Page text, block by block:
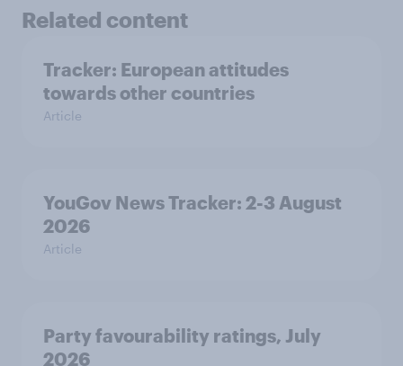
Related content
Tracker: European attitudes
towards other countries
Article
YouGov News Tracker: 2-3 August
2026
Article
Party favourability ratings, July
2026